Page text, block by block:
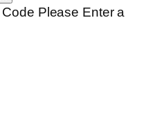
Please Enter a